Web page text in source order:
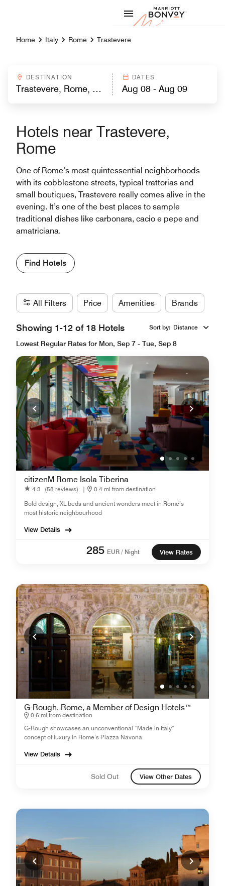
Marriott
Home Italy Rome Trastevere
DESTINATION DATES
Hotels near Trastevere,
Rome
One of Rome’s most quintessential neighborhoods
with its cobblestone streets, typical trattorias and
small boutiques, Trastevere really comes alive in the
evening. It’s one of the best places to sample
traditional dishes like carbonara, cacio e pepe and
amatriciana.
Find Hotels
All Filters Price Amenities Brands
Showing 1-12 of 18 Hotels Sort by: Distance
Lowest Regular Rates for Mon, Sep 7 - Tue, Sep 8
citizenM Rome Isola Tiberina
4.3 (58 reviews) |
0.4 mi from destination
Bold design, XL beds and ancient wonders meet in Rome’s
most historic neighbourhood
View Details
285 EUR / Night View Rates
G-Rough, Rome, a Member of Design Hotels™
0.6 mi from destination
G-Rough showcases an unconventional “Made in Italy”
concept of luxury in Rome’s Piazza Navona.
View Details
Sold Out View Other Dates